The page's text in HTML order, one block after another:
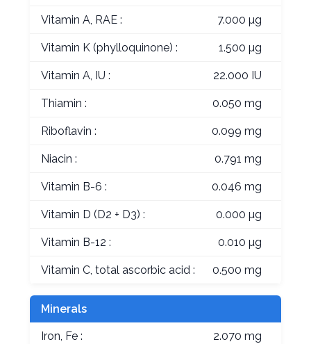
Vitamin A, RAE : 7.000 µg
Vitamin K (phylloquinone) : 1.500 µg
Vitamin A, IU : 22.000 IU
Thiamin : 0.050 mg
Riboflavin : 0.099 mg
Niacin : 0.791 mg
Vitamin B-6 : 0.046 mg
Vitamin D (D2 + D3) : 0.000 µg
Vitamin B-12 : 0.010 µg
Vitamin C, total ascorbic acid : 0.500 mg
Minerals
Iron, Fe : 2.070 mg